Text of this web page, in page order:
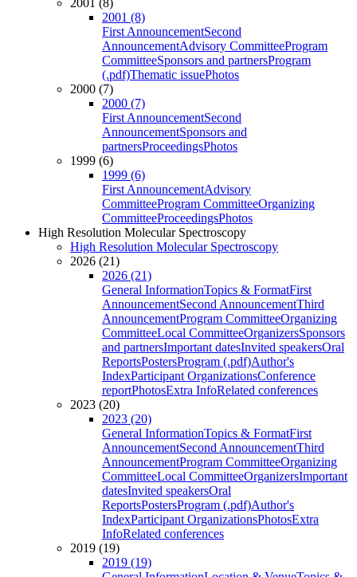
2001 (8)
2001 (8)
First AnnouncementSecond
AnnouncementAdvisory CommitteeProgram
CommitteeSponsors and partnersProgram
(.pdf)Thematic issuePhotos
2000 (7)
2000 (7)
First AnnouncementSecond
AnnouncementSponsors and
partnersProceedingsPhotos
1999 (6)
1999 (6)
First AnnouncementAdvisory
CommitteeProgram CommitteeOrganizing
CommitteeProceedingsPhotos
High Resolution Molecular Spectroscopy
High Resolution Molecular Spectroscopy
2026 (21)
2026 (21)
General InformationTopics & FormatFirst
AnnouncementSecond AnnouncementThird
AnnouncementProgram CommitteeOrganizing
CommitteeLocal CommitteeOrganizersSponsors
and partnersImportant datesInvited speakersOral
ReportsPostersProgram (.pdf)Author's
IndexParticipant OrganizationsConference
reportPhotosExtra InfoRelated conferences
2023 (20)
2023 (20)
General InformationTopics & FormatFirst
AnnouncementSecond AnnouncementThird
AnnouncementProgram CommitteeOrganizing
CommitteeLocal CommitteeOrganizersImportant
datesInvited speakersOral
ReportsPostersProgram (.pdf)Author's
IndexParticipant OrganizationsPhotosExtra
InfoRelated conferences
2019 (19)
2019 (19)